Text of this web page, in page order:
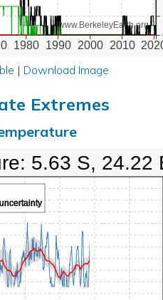
1980 1990 2000 2010
www.BerkeleyEarth.org
| Download Image
Extremes
5.63 S, 24.22